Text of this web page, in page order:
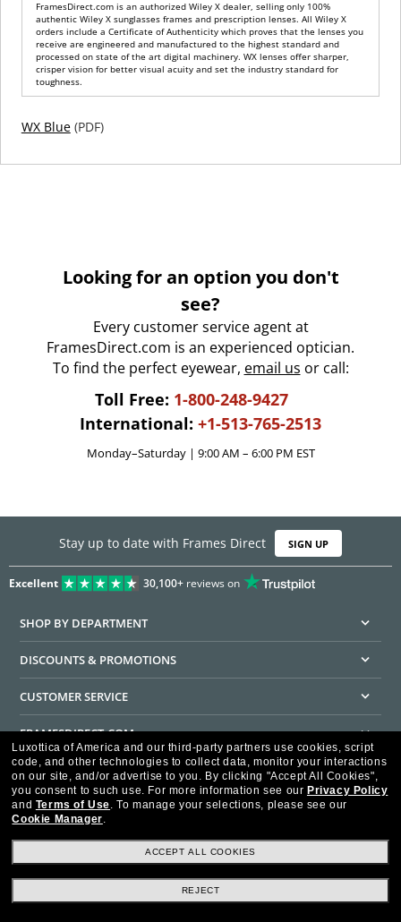
FramesDirect.com is an authorized Wiley X dealer, selling only 100%
authentic Wiley X sunglasses frames and prescription lenses. All Wiley X
orders include a Certificate of Authenticity which proves that the lenses you
receive are engineered and manufactured to the highest standard and
processed on state of the art digital machinery. WX lenses offer sharper,
crisper vision for better visual acuity and set the industry standard for
toughness.
WX Blue(PDF)
Looking for an option you don't
see?
Every customer service agent at
FramesDirect.com is an experienced optician.
To find the perfect eyewear, email us or call:
Toll Free: 1-800-248-9427
International: +1-513-765-2513
Monday–Saturday | 9:00 AM – 6:00 PM EST
Stay up to date with Frames Direct SIGN UP
Excellent 30,100+reviews on
SHOP BY DEPARTMENT
DISCOUNTS & PROMOTIONS
CUSTOMER SERVICE
FRAMESDIRECT.COM
HELPFUL INFORMATION
WE GUARANTEE EVERY TRANSACTION IS 100% SECURE
Luxottica of America and our third-party partners use cookies, script
code, and other technologies to collect data, monitor your interactions
on our site, and/or advertise to you. By clicking "Accept All Cookies",
you consent to such use. For more information see our Privacy Policy
and Terms of Use. To manage your selections, please see our
Cookie Manager.
ACCEPT ALL COOKIES
REJECT